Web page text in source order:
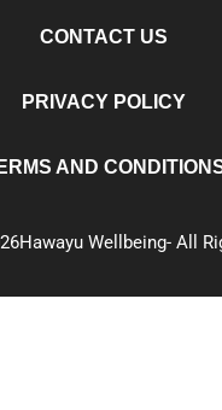
CONTACT US
PRIVACY POLICY
AND
Hawayu Wellbeing- All